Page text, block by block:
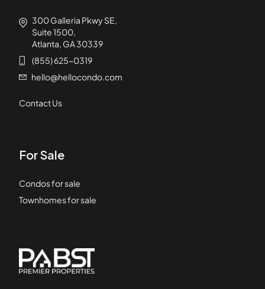
300 Galleria Pkwy SE,
Suite 1500,
Atlanta, GA 30339
(855) 625-0319
hello@hellocondo.com
Contact Us
For Sale
Condos for sale
Townhomes for sale